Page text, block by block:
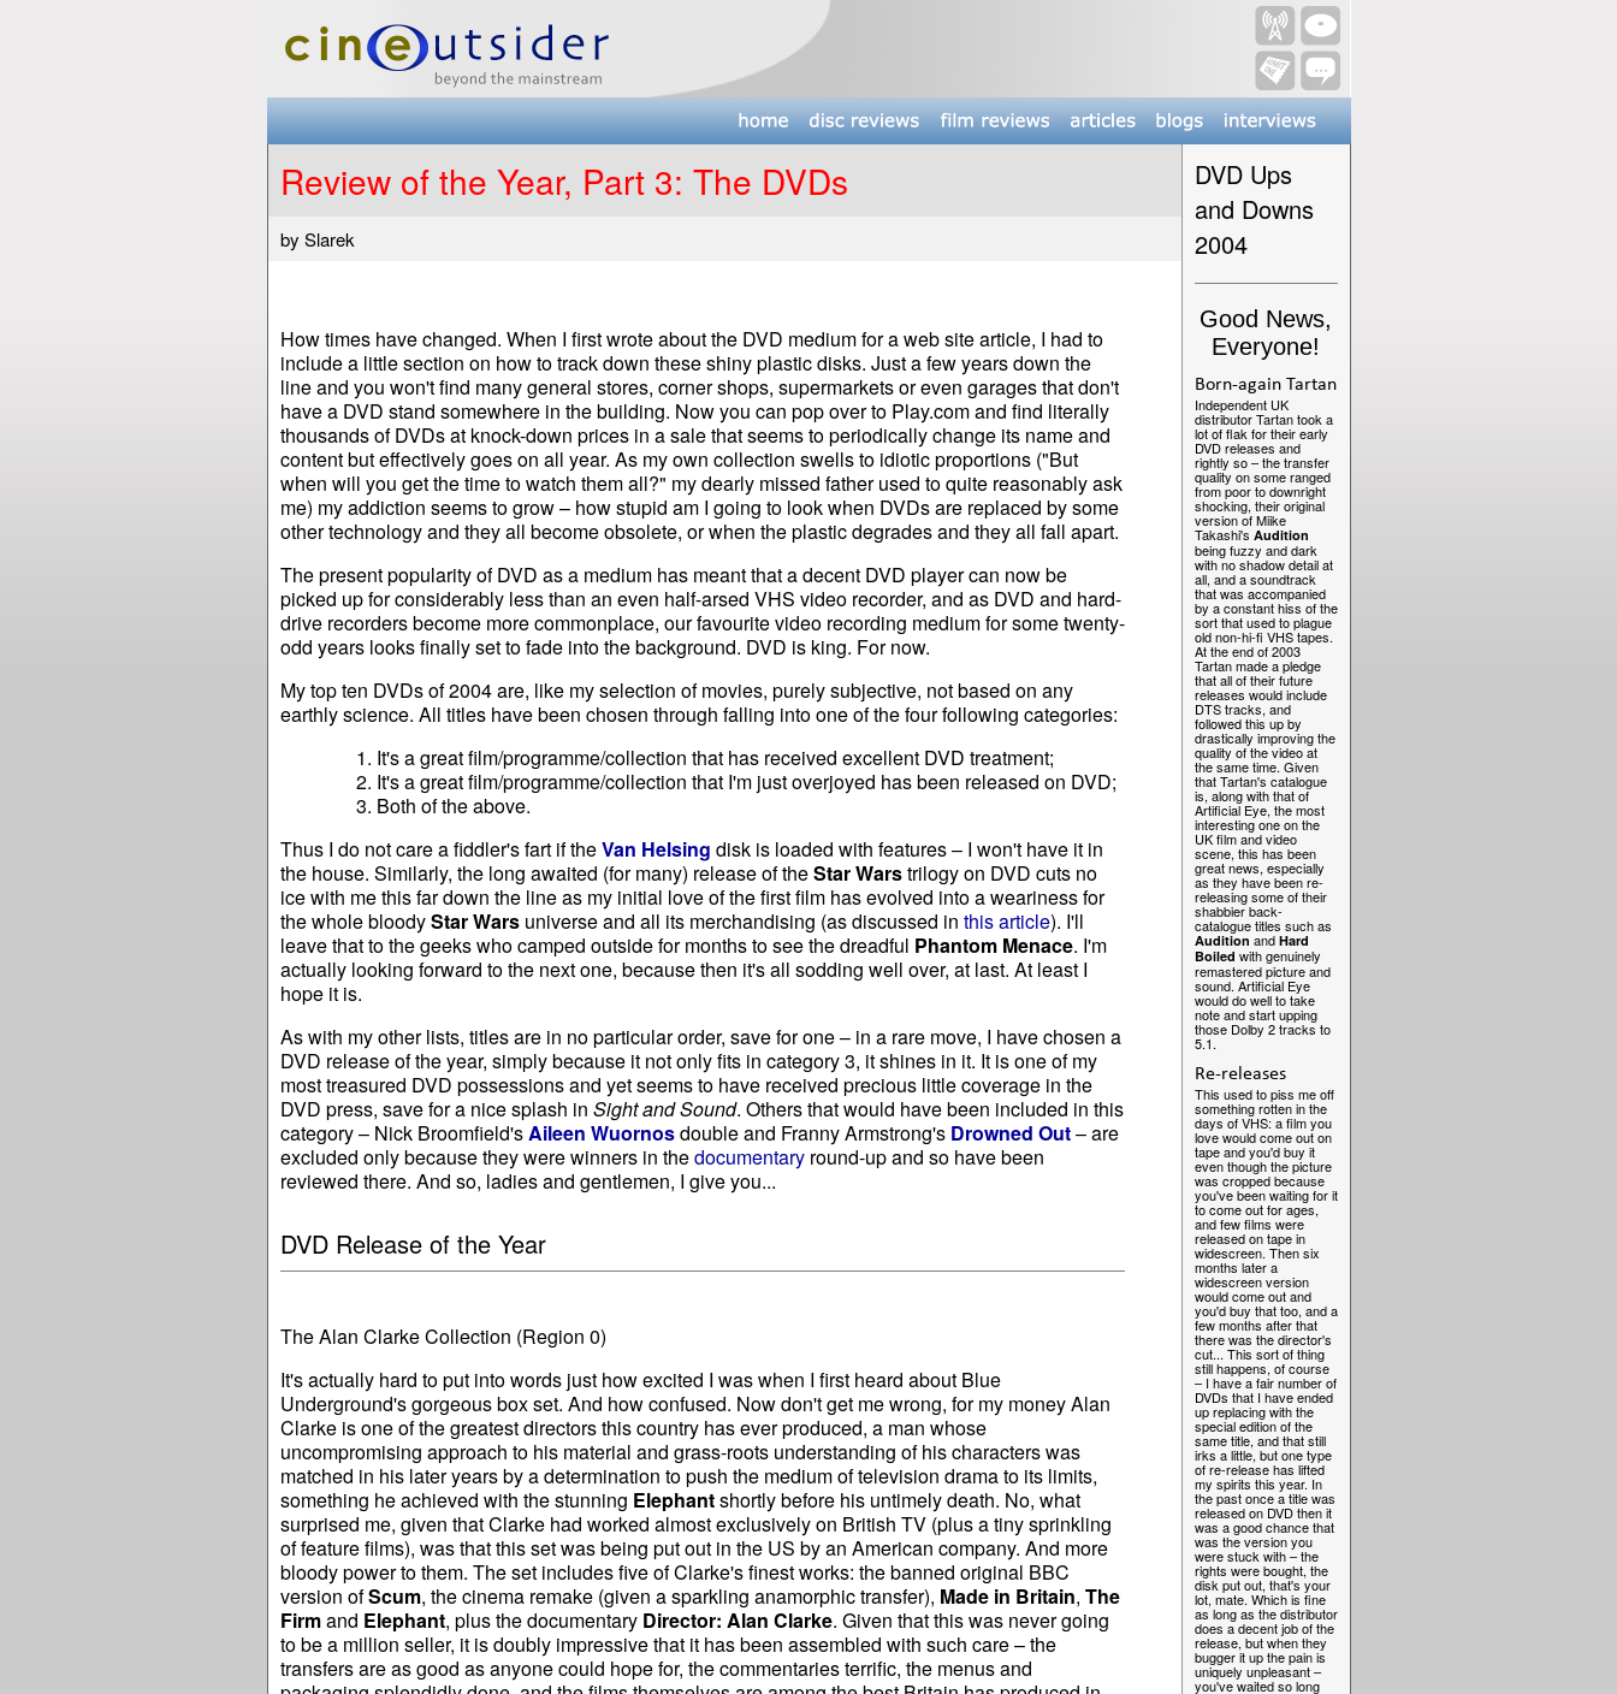
Review of the Year, Part 3: The DVDs
by Slarek
How times have changed. When I first wrote about the DVD medium for a web site article, I had to
include a little section on how to track down these shiny plastic disks. Just a few years down the
line and you won't find many general stores, corner shops, supermarkets or even garages that don't
have a DVD stand somewhere in the building. Now you can pop over to Play.com and find literally
thousands of DVDs at knock-down prices in a sale that seems to periodically change its name and
content but effectively goes on all year. As my own collection swells to idiotic proportions ("But
when will you get the time to watch them all?" my dearly missed father used to quite reasonably ask
me) my addiction seems to grow – how stupid am I going to look when DVDs are replaced by some
other technology and they all become obsolete, or when the plastic degrades and they all fall apart.
The present popularity of DVD as a medium has meant that a decent DVD player can now be
picked up for considerably less than an even half-arsed VHS video recorder, and as DVD and hard-
drive recorders become more commonplace, our favourite video recording medium for some twenty-
odd years looks finally set to fade into the background. DVD is king. For now.
My top ten DVDs of 2004 are, like my selection of movies, purely subjective, not based on any
earthly science. All titles have been chosen through falling into one of the four following categories:
It's a great film/programme/collection that has received excellent DVD treatment;
It's a great film/programme/collection that I'm just overjoyed has been released on DVD;
Both of the above.
Thus I do not care a fiddler's fart if theVan Helsing disk is loaded with features – I won't have it in
the house. Similarly, the long awaited (for many) release of theStar Warstrilogy on DVD cuts no
ice with me this far down the line as my initial love of the first film has evolved into a weariness for
the whole bloodyStar Warsuniverse and all its merchandising (as discussed in this article). I'll
leave that to the geeks who camped outside for months to see the dreadful Phantom Menace. I'm
actually looking forward to the next one, because then it's all sodding well over, at last. At least I
hope it is.
As with my other lists, titles are in no particular order, save for one – in a rare move, I have chosen a
DVD release of the year, simply because it not only fits in category 3, it shines in it. It is one of my
most treasured DVD possessions and yet seems to have received precious little coverage in the
DVD press, save for a nice splash in Sight and Sound. Others that would have been included in this
category – Nick Broomfield'sAileen Wuornosdouble and Franny Armstrong's Drowned Out– are
excluded only because they were winners in thedocumentaryround-up and so have been
reviewed there. And so, ladies and gentlemen, I give you...
DVD Release of the Year
The Alan Clarke Collection (Region 0)
It's actually hard to put into words just how excited I was when I first heard about Blue
Underground's gorgeous box set. And how confused. Now don't get me wrong, for my money Alan
Clarke is one of the greatest directors this country has ever produced, a man whose
uncompromising approach to his material and grass-roots understanding of his characters was
matched in his later years by a determination to push the medium of television drama to its limits,
something he achieved with the stunning Elephantshortly before his untimely death. No, what
surprised me, given that Clarke had worked almost exclusively on British TV (plus a tiny sprinkling
of feature films), was that this set was being put out in the US by an American company. And more
bloody power to them. The set includes five of Clarke's finest works: the banned original BBC
version ofScum, the cinema remake (given a sparkling anamorphic transfer), Made in Britain, The
Firmand Elephant, plus the documentary Director: Alan Clarke. Given that this was never going
to be a million seller, it is doubly impressive that it has been assembled with such care – the
transfers are as good as anyone could hope for, the commentaries terrific, the menus and
DVD Ups
and Downs
2004
Good News,
Everyone!
Born-again Tartan
Independent UK
distributor Tartan took a
lot of flak for their early
DVD releases and
rightly so – the transfer
quality on some ranged
from poor to downright
shocking, their original
version of Miike
Takashi's Audition
being fuzzy and dark
with no shadow detail at
all, and a soundtrack
that was accompanied
by a constant hiss of the
sort that used to plague
old non-hi-fi VHS tapes.
At the end of 2003
Tartan made a pledge
that all of their future
releases would include
DTS tracks, and
followed this up by
drastically improving the
quality of the video at
the same time. Given
that Tartan's catalogue
is, along with that of
Artificial Eye, the most
interesting one on the
UK film and video
scene, this has been
great news, especially
as they have been re-
releasing some of their
shabbier back-
catalogue titles such as
Audition and Hard
Boiled with genuinely
remastered picture and
sound. Artificial Eye
would do well to take
note and start upping
those Dolby 2 tracks to
5.1.
Re-releases
This used to piss me off
something rotten in the
days of VHS: a film you
love would come out on
tape and you'd buy it
even though the picture
was cropped because
you've been waiting for it
to come out for ages,
and few films were
released on tape in
widescreen. Then six
months later a
widescreen version
would come out and
you'd buy that too, and a
few months after that
there was the director's
cut... This sort of thing
still happens, of course
– I have a fair number of
DVDs that I have ended
up replacing with the
special edition of the
same title, and that still
irks a little, but one type
of re-release has lifted
my spirits this year. In
the past once a title was
released on DVD then it
was a good chance that
was the version you
were stuck with – the
rights were bought, the
disk put out, that's your
lot, mate. Which is fine
as long as the distributor
does a decent job of the
release, but when they
bugger it up the pain is
uniquely unpleasant –
you've waited so long